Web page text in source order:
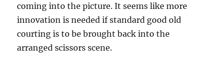
coming into the picture. It seems like more
innovation is needed if standard good old
courting is to be brought back into the
arranged scissors scene.